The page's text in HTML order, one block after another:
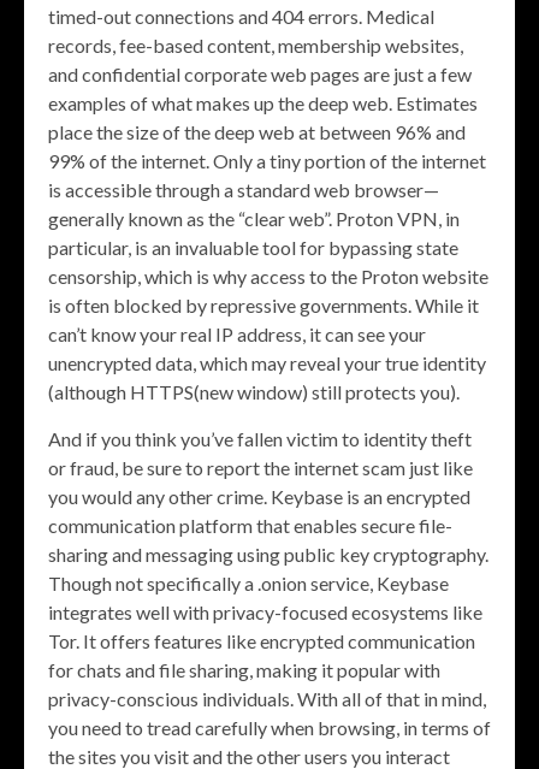
timed-out connections and 404 errors. Medical
records, fee-based content, membership websites,
and confidential corporate web pages are just a few
examples of what makes up the deep web. Estimates
place the size of the deep web at between 96% and
99% of the internet. Only a tiny portion of the internet
is accessible through a standard web browser—
generally known as the “clear web”. Proton VPN, in
particular, is an invaluable tool for bypassing state
censorship, which is why access to the Proton website
is often blocked by repressive governments. While it
can’t know your real IP address, it can see your
unencrypted data, which may reveal your true identity
(although HTTPS(new window) still protects you).
And if you think you’ve fallen victim to identity theft
or fraud, be sure to report the internet scam just like
you would any other crime. Keybase is an encrypted
communication platform that enables secure file-
sharing and messaging using public key cryptography.
Though not specifically a .onion service, Keybase
integrates well with privacy-focused ecosystems like
Tor. It offers features like encrypted communication
for chats and file sharing, making it popular with
privacy-conscious individuals. With all of that in mind,
you need to tread carefully when browsing, in terms of
the sites you visit and the other users you interact